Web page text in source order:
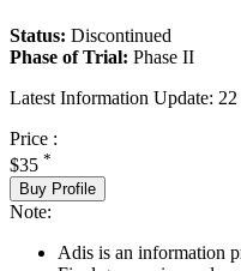
Status: Discontinued
Phase of Trial: Phase II
Latest Information Update:
Price :
$35 *
Buy Profile
Note:
Adis is an information